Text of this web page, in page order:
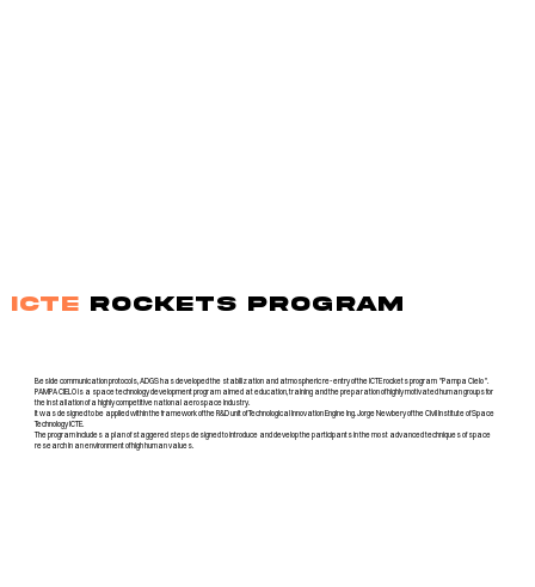
Beside communication protocols, ADGS has developed the stabilization and atmospheric re-entry of the ICTE rockets program "Pampa Cielo".
PAMPA CIELO is a space technology development program aimed at education, training and the preparation of highly motivated human groups for
the installation of a highly competitive national aerospace industry.
It was designed to be applied within the framework of the R&D unit of Technological Innovation Engine Ing. Jorge Newbery of the Civil Institute of Space
Technology ICTE.
The program includes a plan of staggered steps designed to introduce and develop the participants in the most advanced techniques of space
research in an environment of high human values.
ICTEROCKETS PROGRAM